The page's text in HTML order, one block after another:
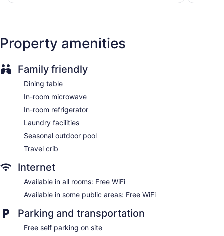
toiletries, and hair dryers.
provided (restrictions may apply). Additionally, rooms
Housekeeping is provided daily.
Property amenities
Family friendly
Dining table
In-room microwave
In-room refrigerator
Laundry facilities
Seasonal outdoor pool
Travel crib
Internet
Available in all rooms: Free WiFi
Available in some public areas: Free WiFi
Parking and transportation
Free self parking on site